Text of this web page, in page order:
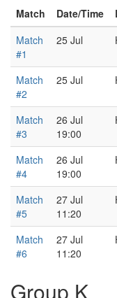
Match Date/Time
Match
#1
25 Jul
Match
#2
25 Jul
Match
#3
26 Jul
19:00
Match
#4
26 Jul
19:00
Match
#5
27 Jul
11:20
Match
#6
27 Jul
11:20
Group K